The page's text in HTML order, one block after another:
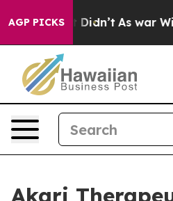
AGP PICKS
it Didn’t As war With
Akari